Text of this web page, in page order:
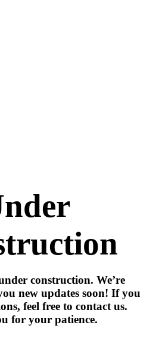
construction. We’re
new updates soon! If you
feel free to contact us.
for your patience.